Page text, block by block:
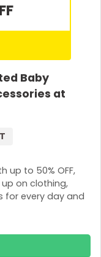
Baby
at
up to 50% OFF,
on clothing,
for every day and